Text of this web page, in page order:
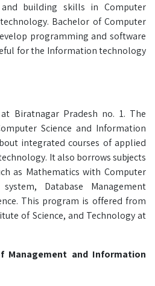
building skills in Computer
Bachelor of Computer
programming and software
for the Information technology
Biratnagar Pradesh no. 1. The
Science and Information
integrated courses of applied
It also borrows subjects
as Mathematics with Computer
Database Management
This program is offered from
of Science, and Technology at
Management and Information